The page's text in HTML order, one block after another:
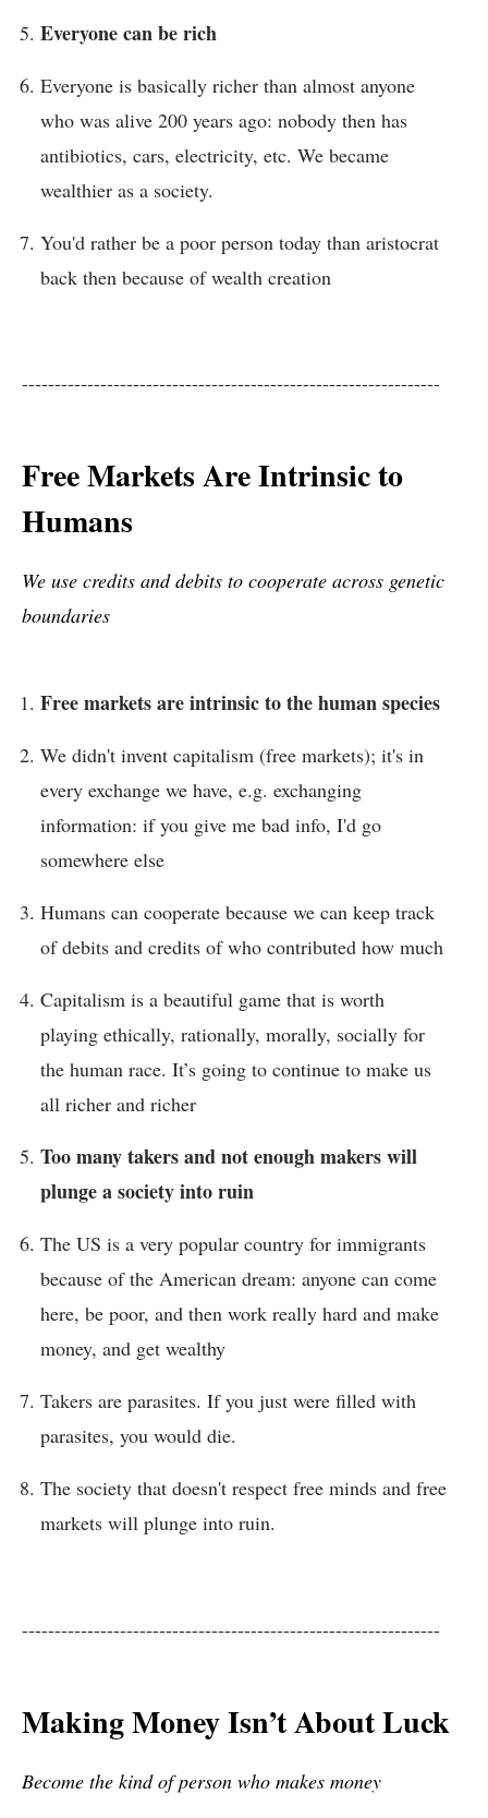
Everyone can be rich
Everyone is basically richer than almost anyone
who was alive 200 years ago: nobody then has
antibiotics, cars, electricity, etc. We became
wealthier as a society.
You'd rather be a poor person today than aristocrat
back then because of wealth creation
----------------------------------------------------------------
Free Markets Are Intrinsic to
Humans
We use credits and debits to cooperate across genetic
boundaries
Free markets are intrinsic to the human species
We didn't invent capitalism (free markets); it's in
every exchange we have, e.g. exchanging
information: if you give me bad info, I'd go
somewhere else
Humans can cooperate because we can keep track
of debits and credits of who contributed how much
Capitalism is a beautiful game that is worth
playing ethically, rationally, morally, socially for
the human race. It’s going to continue to make us
all richer and richer
Too many takers and not enough makers will
plunge a society into ruin
The US is a very popular country for immigrants
because of the American dream: anyone can come
here, be poor, and then work really hard and make
money, and get wealthy
Takers are parasites. If you just were filled with
parasites, you would die.
The society that doesn't respect free minds and free
markets will plunge into ruin.
----------------------------------------------------------------
Making Money Isn’t About Luck
Become the kind of person who makes money